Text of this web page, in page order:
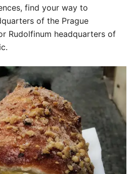
find your way to
of the Prague
Rudolfinum headquarters of